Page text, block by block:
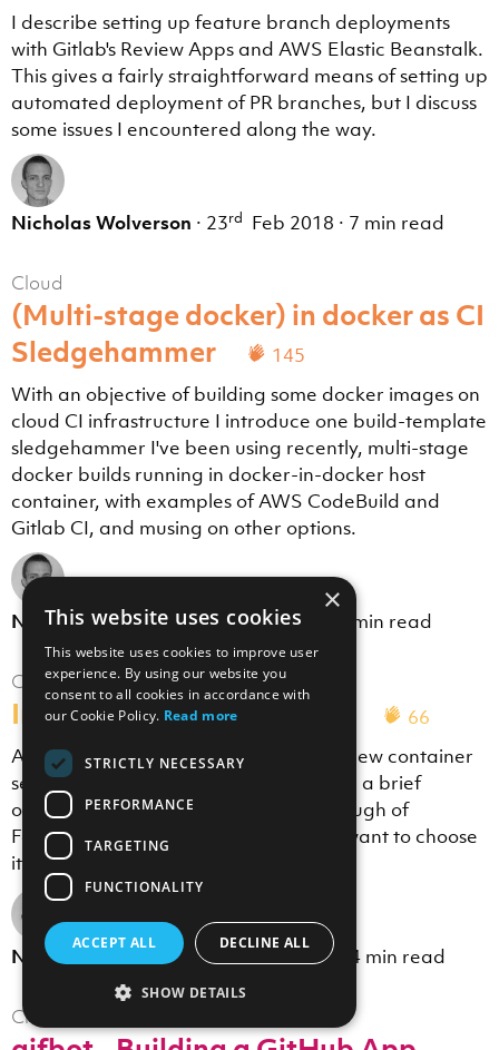
I describe setting up feature branch deployments
with Gitlab's Review Apps and AWS Elastic Beanstalk.
This gives a fairly straightforward means of setting up
automated deployment of PR branches, but I discuss
some issues I encountered along the way.
Nicholas Wolverson · 23rd Feb 2018 · 7 min read
Cloud
(Multi-stage docker) in docker as CI
Sledgehammer
145
With an objective of building some docker images on
cloud CI infrastructure I introduce one build-template
sledgehammer I've been using recently, multi-stage
docker builds running in docker-in-docker host
container, with examples of AWS CodeBuild and
Gitlab CI, and musing on other options.
Nicholas Wolverson·9thFeb 2018 9 min read
Cloud
Introducing AWS Fargate
66
AWS recently announced a couple of new container
services, EKS and Fargate, and I'll give a brief
overview, a "first experience" walkthrough of
Fargate, and discuss when you might want to choose
it.
Nicholas Wolverson ·15 th Dec 2017 4 min read
Cloud
×
This website uses cookies
This website uses cookies to improve user
experience. By using our website you
consent to all cookies in accordance with
our Cookie Policy. Read more
STRICTLY NECESSARY
PERFORMANCE
TARGETING
FUNCTIONALITY
ACCEPT ALL DECLINE ALL
SHOW DETAILS